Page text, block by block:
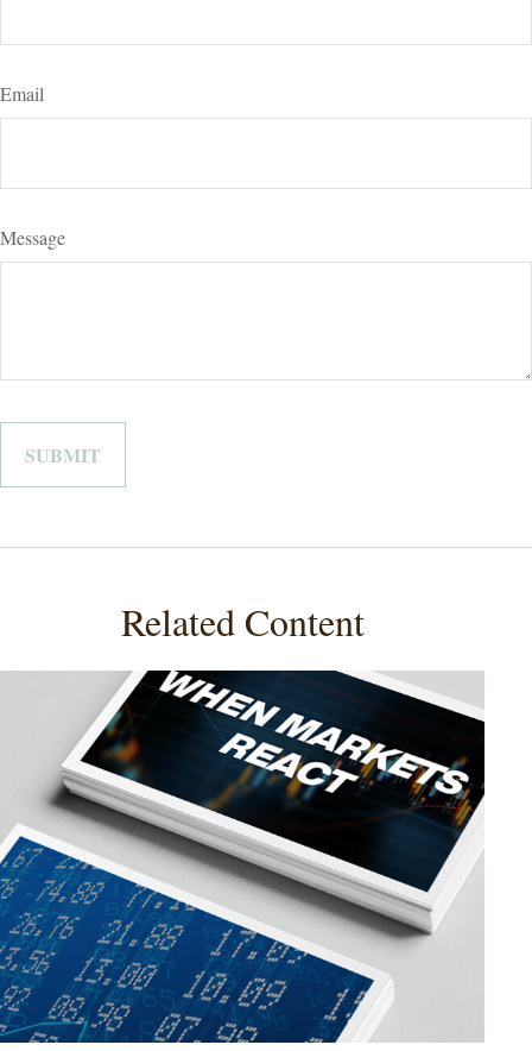
Email
Message
Related Content